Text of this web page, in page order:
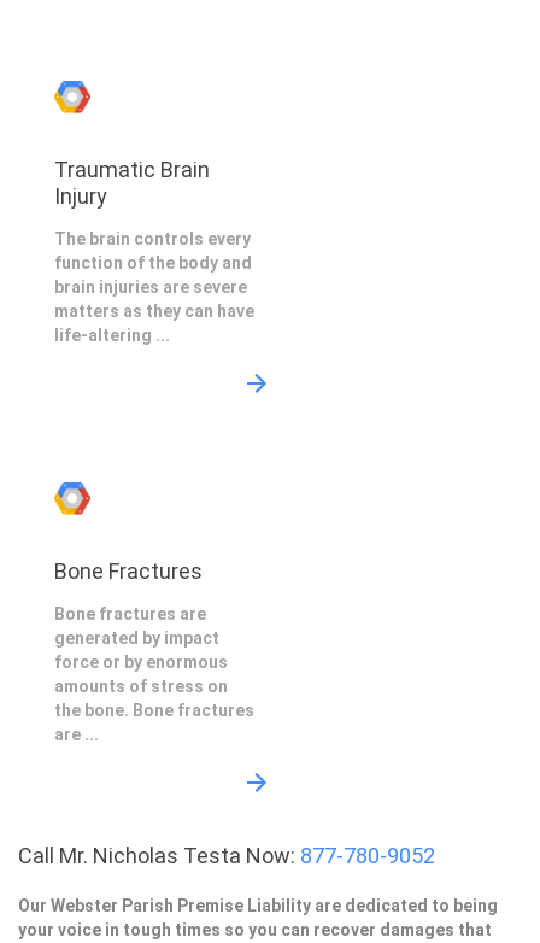
Traumatic Brain
Injury
The brain controls every
function of the body and
brain injuries are severe
matters as they can have
life-altering ...
Bone Fractures
Bone fractures are
generated by impact
force or by enormous
amounts of stress on
the bone. Bone fractures
are ...
Call Mr. Nicholas Testa Now: 877-780-9052
Our Webster Parish Premise Liability are dedicated to being
your voice in tough times so you can recover damages that